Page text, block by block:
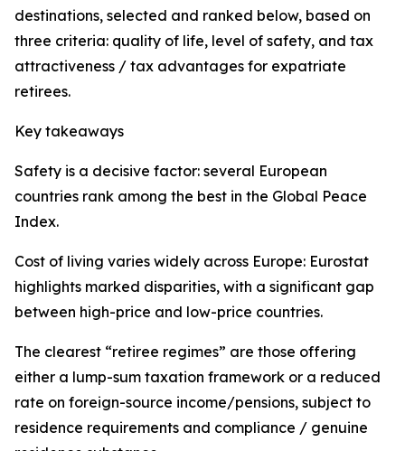
destinations, selected and ranked below, based on
three criteria: quality of life, level of safety, and tax
attractiveness / tax advantages for expatriate
retirees.
Key takeaways
Safety is a decisive factor: several European
countries rank among the best in the Global Peace
Index.
Cost of living varies widely across Europe: Eurostat
highlights marked disparities, with a significant gap
between high-price and low-price countries.
The clearest “retiree regimes” are those offering
either a lump-sum taxation framework or a reduced
rate on foreign-source income/pensions, subject to
residence requirements and compliance / genuine